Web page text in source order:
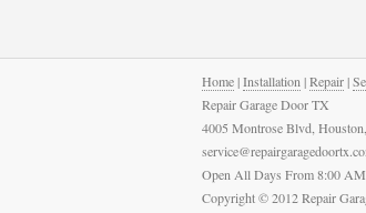
Home|Installation |Repair|
Repair Garage Door TX
4005 Montrose Blvd,
Open All Days From 8:00
Copyright © 2012 Repair